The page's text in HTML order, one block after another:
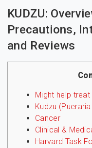
KUDZU:
Precautions,
and Reviews
Might help
Kudzu
Cancer
Clinical &
Harvard Task